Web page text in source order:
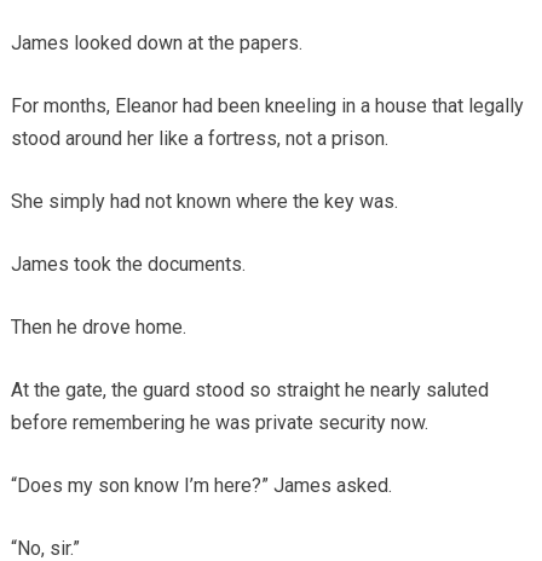
James looked down at the papers.
For months, Eleanor had been kneeling in a house that legally
stood around her like a fortress, not a prison.
She simply had not known where the key was.
James took the documents.
Then he drove home.
At the gate, the guard stood so straight he nearly saluted
before remembering he was private security now.
“Does my son know I’m here?” James asked.
“No, sir.”